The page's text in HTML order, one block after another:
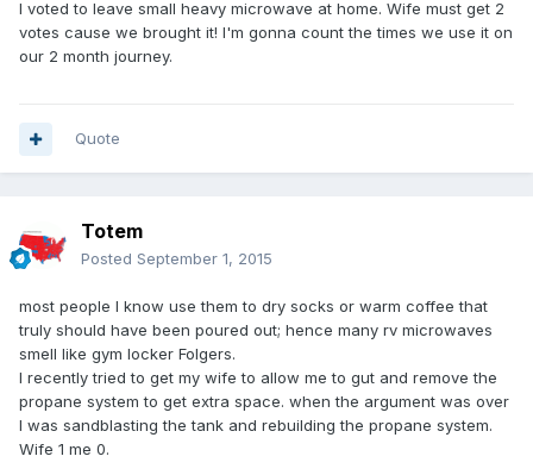
I voted to leave small heavy microwave at home. Wife must get 2
votes cause we brought it! I'm gonna count the times we use it on
our 2 month journey.
Quote
Totem
Posted September 1, 2015
most people I know use them to dry socks or warm coffee that
truly should have been poured out; hence many rv microwaves
smell like gym locker Folgers.
I recently tried to get my wife to allow me to gut and remove the
propane system to get extra space. when the argument was over
I was sandblasting the tank and rebuilding the propane system.
Wife 1 me 0.